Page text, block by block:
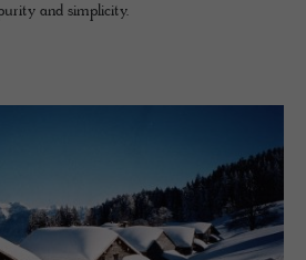
and simplicity.